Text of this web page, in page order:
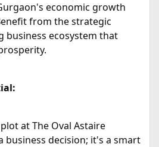
economic growth
from the strategic
business ecosystem that
at The Oval Astaire
business decision; it's a smart